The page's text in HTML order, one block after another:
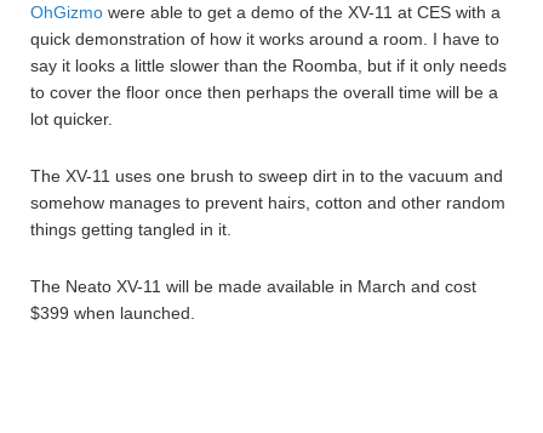
OhGizmo were able to get a demo of the XV-11 at CES with a
quick demonstration of how it works around a room. I have to
say it looks a little slower than the Roomba, but if it only needs
to cover the floor once then perhaps the overall time will be a
lot quicker.
The XV-11 uses one brush to sweep dirt in to the vacuum and
somehow manages to prevent hairs, cotton and other random
things getting tangled in it.
The Neato XV-11 will be made available in March and cost
$399 when launched.